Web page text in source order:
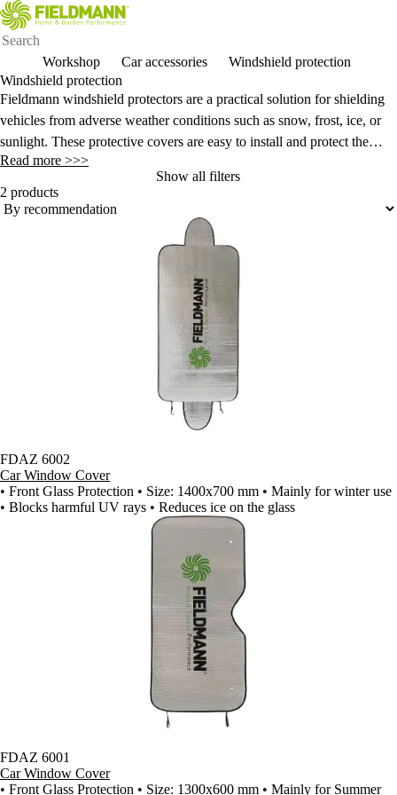
Workshop Car accessories
Windshield protection
Windshield protection
Fieldmann windshield protectors are a practical solution for shielding
vehicles from adverse weather conditions such as snow, frost, ice, or
sunlight. These protective covers are easy to install and protect the
glass from damage, making vehicle maintenance easier and faster
when starting the car.
Read more >>>
Show all filters
2 products
FDAZ 6002
Car Window Cover
• Front Glass Protection • Size: 1400x700 mm • Mainly for winter use
• Blocks harmful UV rays • Reduces ice on the glass
FDAZ 6001
Car Window Cover
• Front Glass Protection • Size: 1300x600 mm • Mainly for Summer